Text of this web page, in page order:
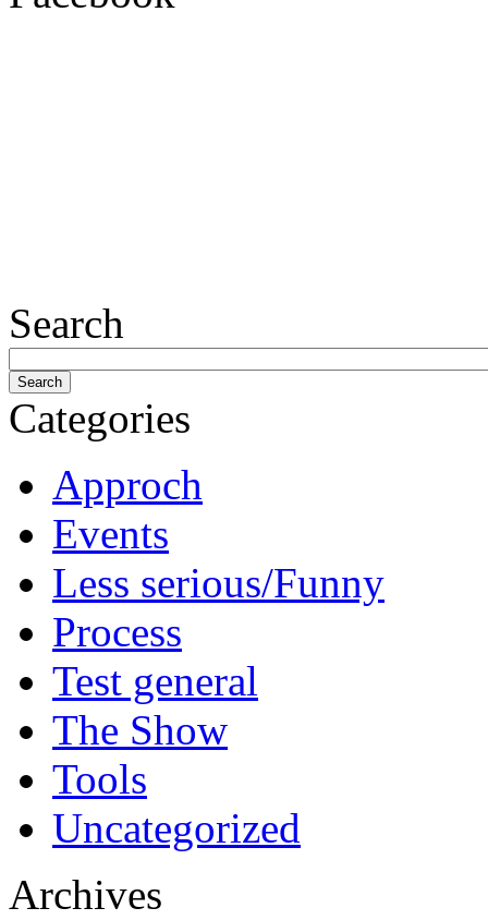
Search
Categories
Approch
Events
Less serious/Funny
Process
Test general
The Show
Tools
Uncategorized
Archives